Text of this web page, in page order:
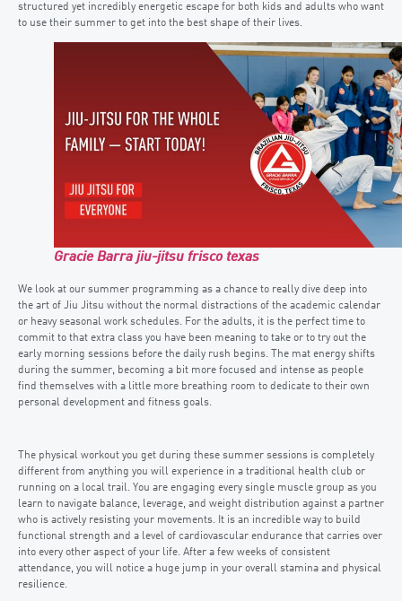
structured yet incredibly energetic escape for both kids and adults who want
to use their summer to get into the best shape of their lives.
Gracie Barra jiu-jitsu frisco texas
We look at our summer programming as a chance to really dive deep into
the art of Jiu Jitsu without the normal distractions of the academic calendar
or heavy seasonal work schedules. For the adults, it is the perfect time to
commit to that extra class you have been meaning to take or to try out the
early morning sessions before the daily rush begins. The mat energy shifts
during the summer, becoming a bit more focused and intense as people
find themselves with a little more breathing room to dedicate to their own
personal development and fitness goals.
The physical workout you get during these summer sessions is completely
different from anything you will experience in a traditional health club or
running on a local trail. You are engaging every single muscle group as you
learn to navigate balance, leverage, and weight distribution against a partner
who is actively resisting your movements. It is an incredible way to build
functional strength and a level of cardiovascular endurance that carries over
into every other aspect of your life. After a few weeks of consistent
attendance, you will notice a huge jump in your overall stamina and physical
resilience.